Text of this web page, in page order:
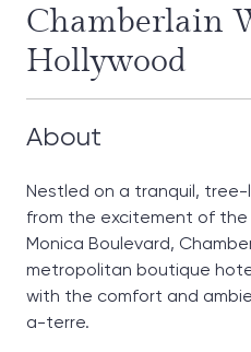
Chamberlain
Hollywood
About
Nestled on a tranquil,
from the excitement of the
Monica Boulevard,
metropolitan boutique
with the comfort and
a-terre.